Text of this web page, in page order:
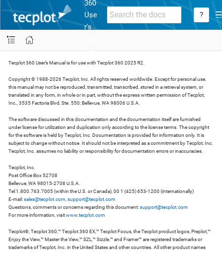
360
Use
r's
ual
?
Tecplot 360 User’s Manual is for use with Tecplot 360 2025 R2.
Copyright © 1988-2026 Tecplot, Inc. All rights reserved worldwide. Except for personal use,
this manual may not be reproduced, transmitted, transcribed, stored in a retrieval system, or
translated in any form, in whole or in part, without the express written permission of Tecplot,
Inc., 3535 Factoria Blvd, Ste. 550; Bellevue, WA 98006 U.S.A.
The software discussed in this documentation and the documentation itself are furnished
under license for utilization and duplication only according to the license terms. The copyright
for the software is held by Tecplot, Inc. Documentation is provided for information only. It is
subject to change without notice. It should not be interpreted as a commitment by Tecplot, Inc.
Tecplot, Inc. assumes no liability or responsibility for documentation errors or inaccuracies.
Tecplot, Inc.
Post Office Box 52708
Bellevue, WA 98015-2708 U.S.A.
Tel:1.800.763.7005 (within the U.S. or Canada), 00 1 (425) 653-1200 (internationally)
E-mail:sales@tecplot.com support@tecplot.com
Questions, comments or concerns regarding this document:support@tecplot.com
For more information, visitwww.tecplot.com
Tecplot®, Tecplot 360,™ Tecplot 360 EX,™ Tecplot Focus, the Tecplot product logos, Preplot,™
Enjoy the View,™ Master the View,™ SZL,™ Sizzle,™ and Framer™ are registered trademarks or
trademarks of Tecplot, Inc. in the United States and other countries. All other product names